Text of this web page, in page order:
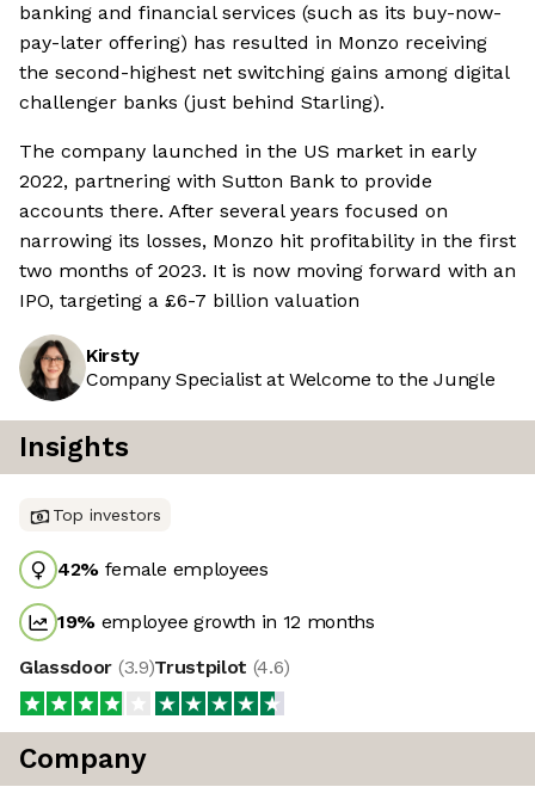
banking and financial services (such as its buy-now-
pay-later offering) has resulted in Monzo receiving
the second-highest net switching gains among digital
challenger banks (just behind Starling).
The company launched in the US market in early
2022, partnering with Sutton Bank to provide
accounts there. After several years focused on
narrowing its losses, Monzo hit profitability in the first
two months of 2023. It is now moving forward with an
IPO, targeting a £6-7 billion valuation
Kirsty
Company Specialist at Welcome to the Jungle
Insights
Top investors
42% female employees
19% employee growth in 12 months
Glassdoor (3.9)Trustpilot (4.6)
Company